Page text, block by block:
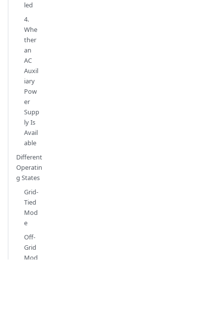
led
4.
Whe
ther
an
AC
Auxil
iary
Pow
er
Supp
ly Is
Avail
able
Different
Operatin
g States
Grid-
Tied
Mod
e
Off-
Grid
Mod